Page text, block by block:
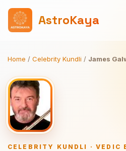
AstroKaya
Home / Celebrity Kundli / James
CELEBRITY KUNDLI · VEDIC